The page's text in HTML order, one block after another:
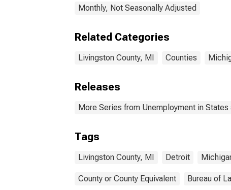
Monthly, Not Seasonally Adjusted
Related Categories
Livingston County, MI Counties
Releases
More Series from Unemployment in
Tags
Livingston County, MI Detroit
County or County Equivalent Bureau of